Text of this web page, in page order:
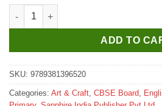
Sapphire Colour Plus Part B quantity
ADD TO
SKU: 9789381396520
Categories: Art & Craft, CBSE Board,